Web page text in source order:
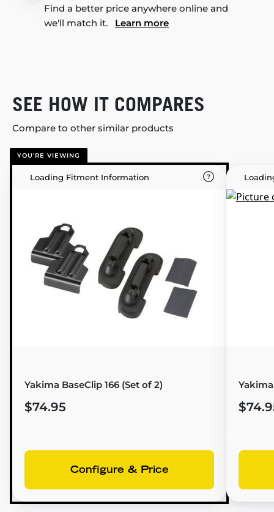
Find a better price anywhere online and
we'll match it. Learn more
SEE HOW IT COMPARES
Compare to other similar products
YOU'RE VIEWING
Loading Fitment Information
Yakima BaseClip 166 (Set of 2)
$74.95
Configure & Price